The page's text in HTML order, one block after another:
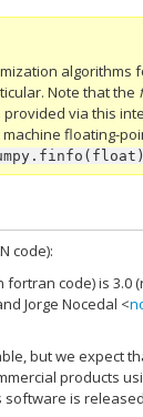
algorithms
Note that the
via this
floating-
code):
code) is 3.0
Jorge Nocedal <
but we expect
products
is